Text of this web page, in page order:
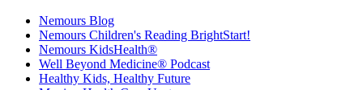
Nemours Blog
Nemours Children's Reading BrightStart!
Nemours KidsHealth®
Well Beyond Medicine® Podcast
Healthy Kids, Healthy Future